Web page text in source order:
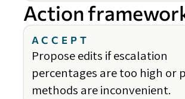
Action
ACCEPT
Propose edits if escalation
percentages are too high or
methods are inconvenient.